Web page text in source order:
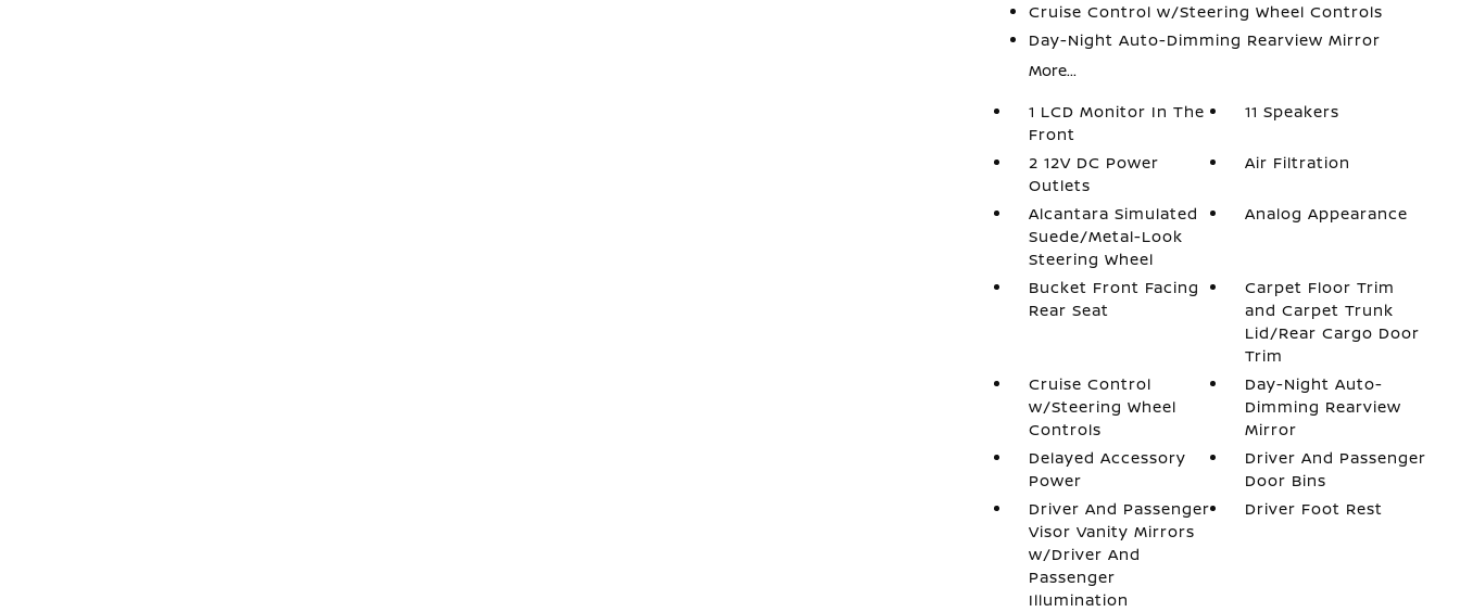
Cruise Control w/Steering Wheel Controls
Day-Night Auto-Dimming Rearview Mirror
More...
1 LCD Monitor In The
Front
11 Speakers
2 12V DC Power
Outlets
Air Filtration
Alcantara Simulated
Suede/Metal-Look
Steering Wheel
Analog Appearance
Bucket Front Facing
Rear Seat
Carpet Floor Trim
and Carpet Trunk
Lid/Rear Cargo Door
Trim
Cruise Control
w/Steering Wheel
Controls
Day-Night Auto-
Dimming Rearview
Mirror
Delayed Accessory
Power
Driver And Passenger
Door Bins
Driver And Passenger
Visor Vanity Mirrors
w/Driver And
Passenger
Illumination
Driver Foot Rest